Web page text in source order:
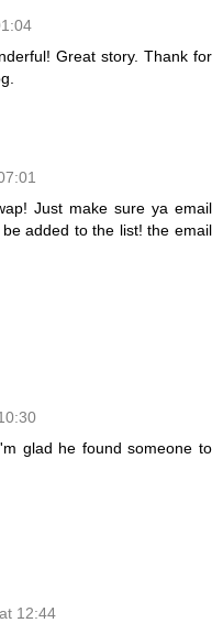
Great story. Thank for
Just make sure ya email
added to the list! the email
glad he found someone to
12:44